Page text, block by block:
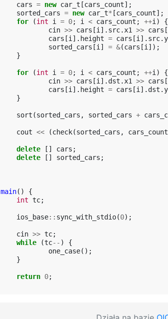
cars = new car_t [cars_count];
sorted_cars = new car_t* [cars_count];
for
(int i = 0; i < cars_count ; ++i )
{
cin >> cars [i ]. src. x1 >> cars [
cars [i ]. height = cars [i ]. src.
sorted_cars [i ] = &(cars [i ]);
}
for (int i = 0; i < cars_count ; ++i )
{
cin >> cars [i ]. dst . x1 >> cars [
cars [i ]. height = cars [i ]. dst .
}
sort (sorted_cars , sorted_cars +
cout << (check(sorted_cars , cars_count
delete [] cars ;
delete
[] sorted_cars ;
main()
{
int tc;
ios_base:: sync_with_stdio(0);
cin >> tc;
while
(tc-- )
{
one_case();
}
return 0;